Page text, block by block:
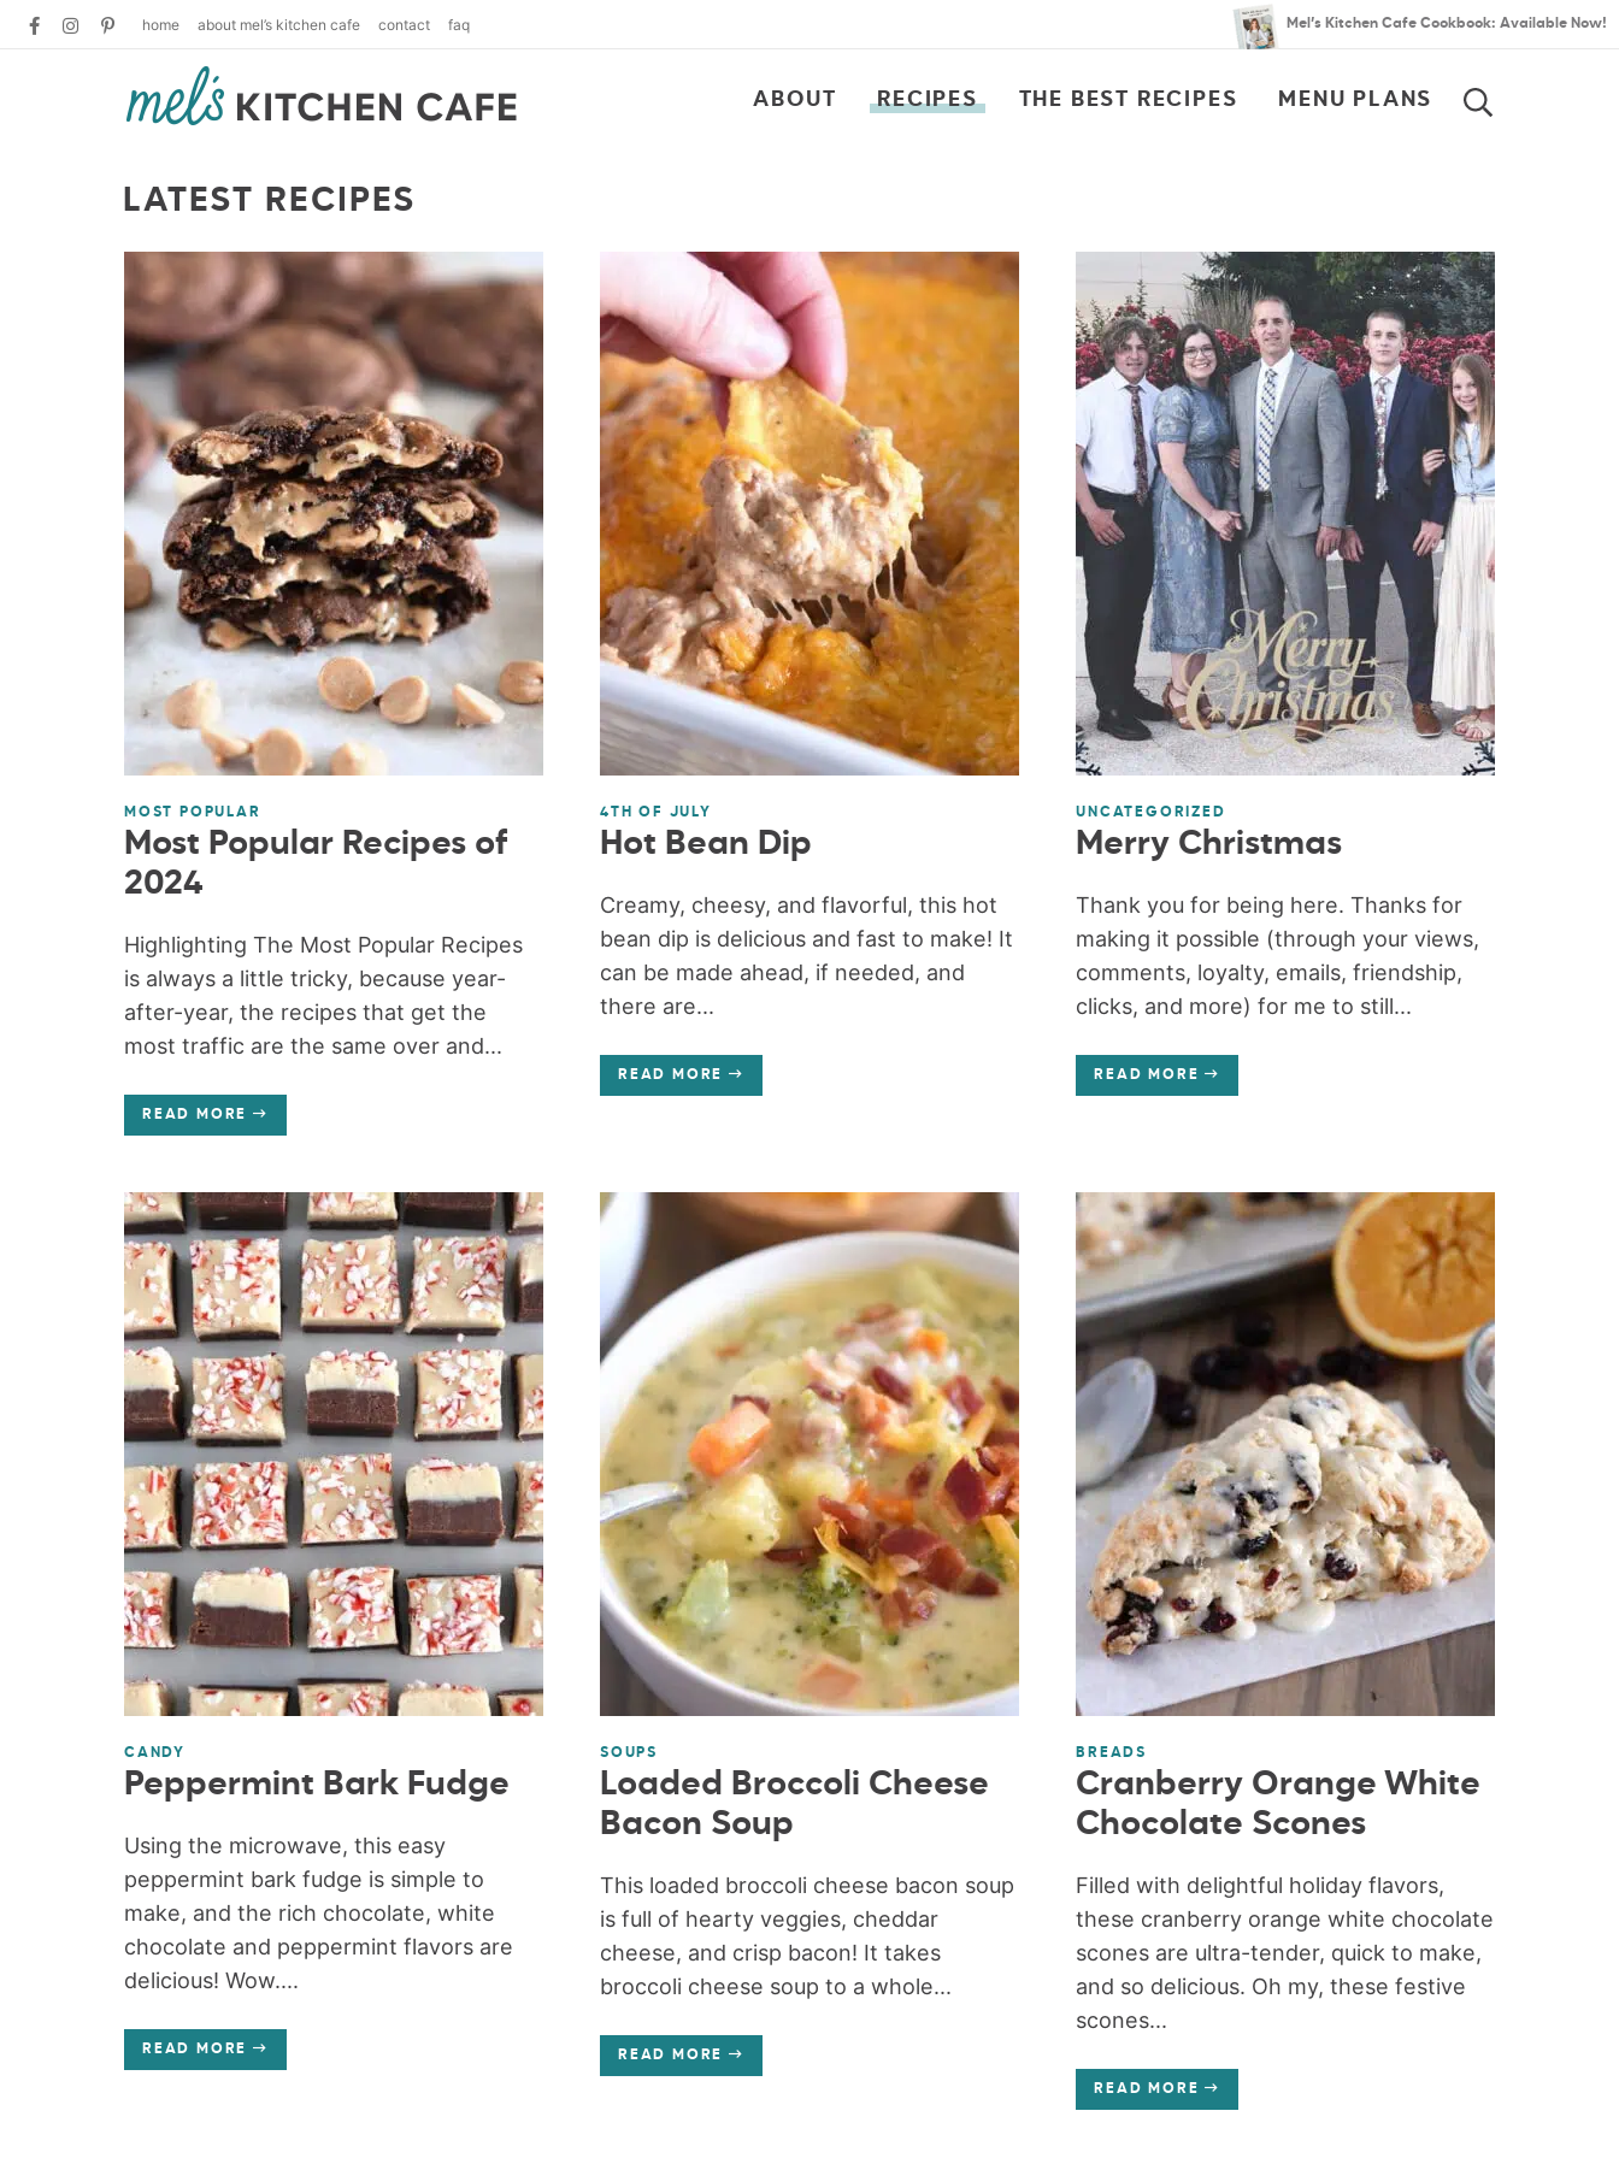
home about mel’s kitchen cafe contact faq Mel’s Kitchen Cafe Cookbook: Available Now!
ABOUT RECIPES THE BEST RECIPES MENU PLANS
LATEST RECIPES
MOST POPULAR
Most Popular Recipes of
2024
Highlighting The Most Popular Recipes
is always a little tricky, because year-
after-year, the recipes that get the
most traffic are the same over and...
READ MORE
4TH OF JULY
Hot Bean Dip
Creamy, cheesy, and flavorful, this hot
bean dip is delicious and fast to make! It
can be made ahead, if needed, and
there are...
READ MORE
UNCATEGORIZED
Merry Christmas
Thank you for being here. Thanks for
making it possible (through your views,
comments, loyalty, emails, friendship,
clicks, and more) for me to still...
READ MORE
CANDY
Peppermint Bark Fudge
Using the microwave, this easy
peppermint bark fudge is simple to
make, and the rich chocolate, white
chocolate and peppermint flavors are
delicious! Wow....
READ MORE
SOUPS
Loaded Broccoli Cheese
Bacon Soup
This loaded broccoli cheese bacon soup
is full of hearty veggies, cheddar
cheese, and crisp bacon! It takes
broccoli cheese soup to a whole...
READ MORE
BREADS
Cranberry Orange White
Chocolate Scones
Filled with delightful holiday flavors,
these cranberry orange white chocolate
scones are ultra-tender, quick to make,
and so delicious. Oh my, these festive
scones...
READ MORE